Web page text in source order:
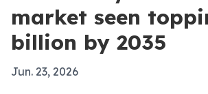
market seen
billion by 2035
Jun. 23, 2026